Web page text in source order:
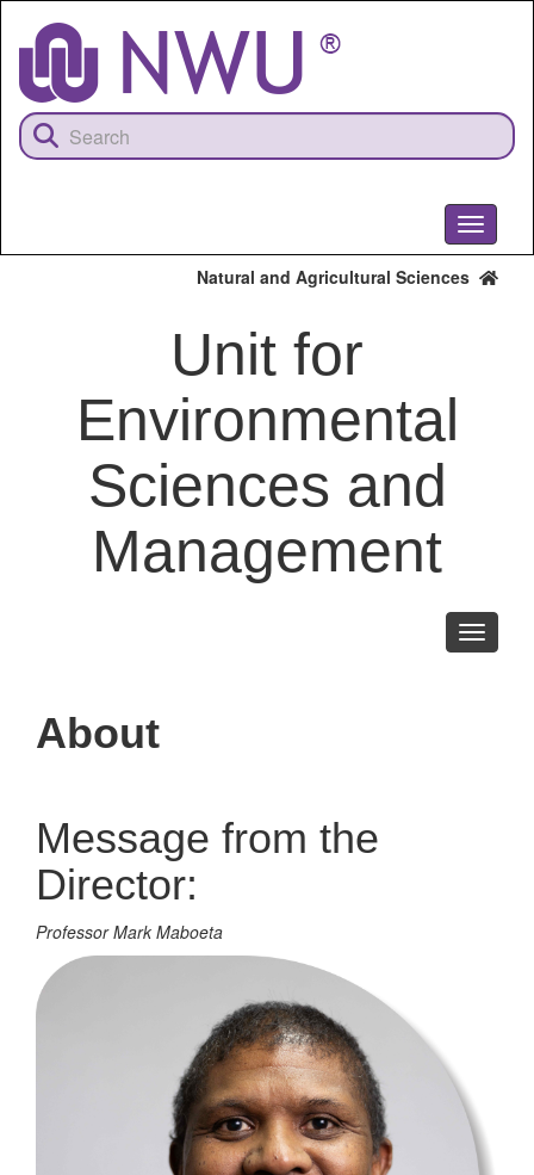
content
Toggle
Natural and Agricultural Sciences
Unit for
Environmental
Sciences and
Management
Toggle
About
Message from the
Director:
Professor Mark Maboeta